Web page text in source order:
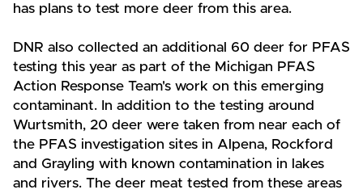
has plans to test more deer from this area.
DNR also collected an additional 60 deer for PFAS
testing this year as part of the Michigan PFAS
Action Response Team's work on this emerging
contaminant. In addition to the testing around
Wurtsmith, 20 deer were taken from near each of
the PFAS investigation sites in Alpena, Rockford
and Grayling with known contamination in lakes
and rivers. The deer meat tested from these areas